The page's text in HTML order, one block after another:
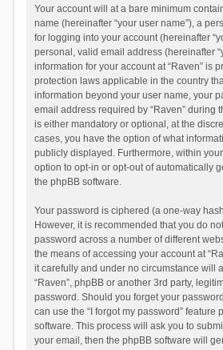
Your account will at a bare minimum
name (hereinafter “your user name”), a
for logging into your account (hereinafter
personal, valid email address (hereinafter
information for your account at “Raven” is
protection laws applicable in the country
information beyond your user name, your
email address required by “Raven” during
is either mandatory or optional, at the
cases, you have the option of what
publicly displayed. Furthermore, within
option to opt-in or opt-out of automatically
the phpBB software.
Your password is ciphered (a one-way
However, it is recommended that you do
password across a number of different
the means of accessing your account at
it carefully and under no circumstance will
“Raven”, phpBB or another 3rd party,
password. Should you forget your
can use the “I forgot my password” feature
software. This process will ask you to
your email, then the phpBB software will